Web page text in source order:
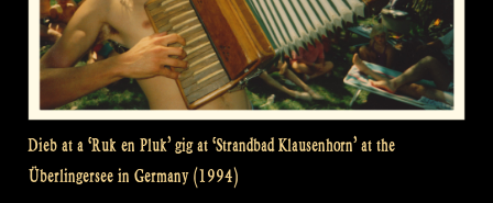
Dieb at a ‘Ruk en Pluk’ gig at ‘Strandbad Klausenhorn’ at the
Überlingersee in Germany (1994)